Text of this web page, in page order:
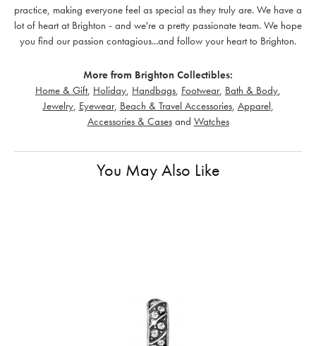
practice, making everyone feel as special as they truly are. We have a
lot of heart at Brighton - and we're a pretty passionate team. We hope
you find our passion contagious...and follow your heart to Brighton.
More from Brighton Collectibles:
Home & Gift, Holiday Handbags Footwear, Bath & Body
Jewelry, Eyewear, Beach & Travel Accessories, Apparel
Accessories & Casesand Watches
You May Also Like